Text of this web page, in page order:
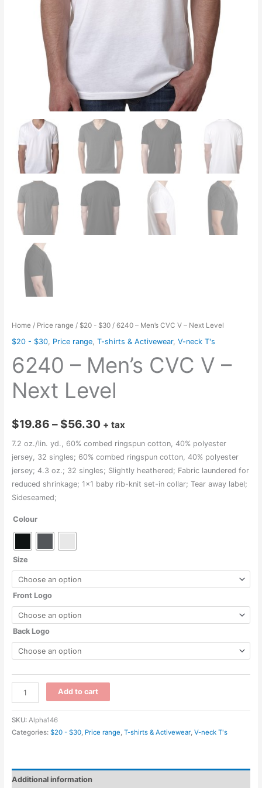
Home/ Price range/ $20 - $30/ 6240 – Men’s CVC V – Next Level
$20 - $30, Price range, T-shirts & Activewear, V-neck T's
6240 – Men’s CVC V –
Next Level
$19.86 – $56.30Price
range:
$19.86
through
+ tax
7.2 oz./lin. yd., 60% combed ringspun cotton, 40% polyester
jersey, 32 singles; 60% combed ringspun cotton, 40% polyester
jersey; 4.3 oz.; 32 singles; Slightly heathered; Fabric laundered for
reduced shrinkage; 1×1 baby rib-knit set-in collar; Tear away label;
Sideseamed;
Colour
Size
Front Logo
Back Logo
6240
-
Men's
CVC
Next
Level
Add to cart
SKU: Alpha146
Categories: $20 - $30, Price range, T-shirts & Activewear, V-neck T's
Additional information